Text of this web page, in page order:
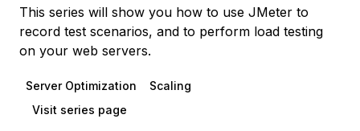
This series will show you how to use JMeter to
record test scenarios, and to perform load testing
on your web servers.
Server Optimization
Scaling
Visit series page